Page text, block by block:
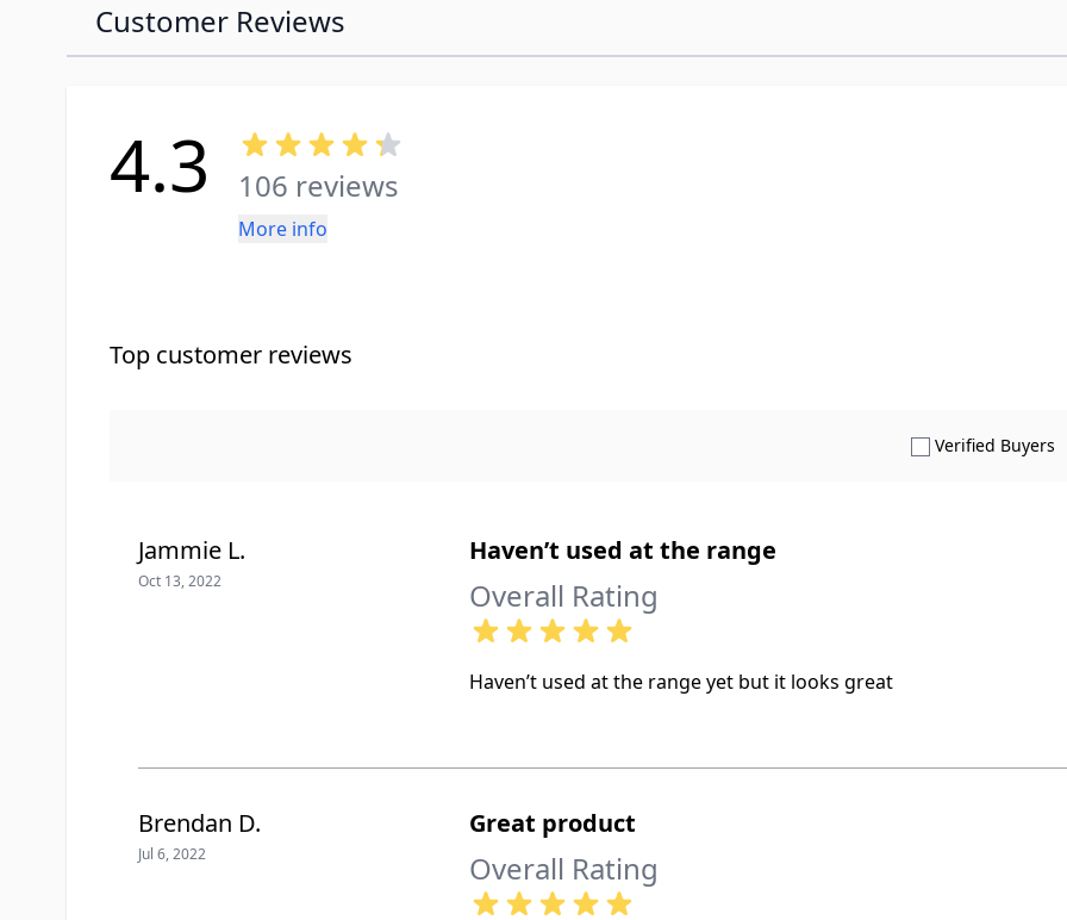
Customer Reviews
4.3 106 reviews
More info
Top customer reviews
Verified Buyers
Jammie L.
Oct 13, 2022
Haven’t used at the range
Overall Rating
Haven’t used at the range yet but it looks great
Brendan D.
Jul 6, 2022
Great product
Overall Rating